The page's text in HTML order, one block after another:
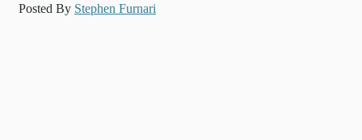
Posted By Stephen Furnari